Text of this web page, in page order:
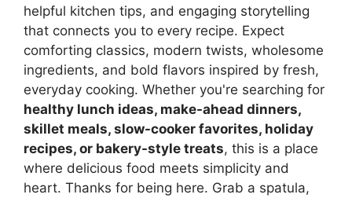
helpful kitchen tips, and engaging storytelling
that connects you to every recipe. Expect
comforting classics, modern twists, wholesome
ingredients, and bold flavors inspired by fresh,
everyday cooking. Whether you're searching for
healthy lunch ideas, make-ahead dinners,
skillet meals, slow-cooker favorites, holiday
recipes, or bakery-style treats, this is a place
where delicious food meets simplicity and
heart. Thanks for being here. Grab a spatula,